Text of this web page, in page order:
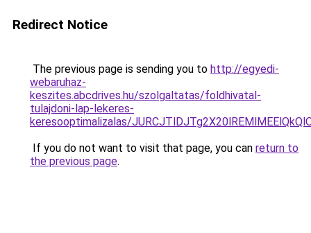
Redirect Notice
The previous page is sending you to http://egyedi-
webaruhaz-
keszites.abcdrives.hu/szolgaltatas/foldhivatal-
tulajdoni-lap-lekeres-
keresooptimalizalas/
If you do not want to visit that page, you can return to
the previous page.